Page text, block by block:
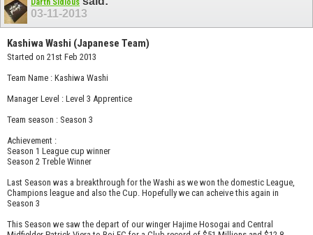
Darth Sidious
03-11-2013
Kashiwa Washi (Japanese Team)
Started on 21st Feb 2013
Team Name : Kashiwa Washi
Manager Level : Level 3 Apprentice
Team season : Season 3
Achievement :
Season 1 League cup winner
Season 2 Treble Winner
Last Season was a breakthrough for the Washi as we won the domestic League,
Champions league and also the Cup. Hopefully we can acheive this again in
Season 3
This Season we saw the depart of our winger Hajime Hosogai and Central